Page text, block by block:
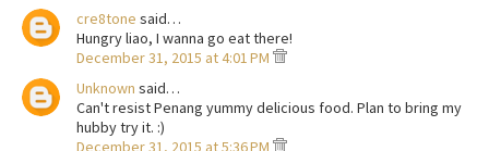
cre8tone said…
Hungry liao, I wanna go eat there!
December 31, 2015 at 4:01 PM
Unknown said…
Can't resist Penang yummy delicious food. Plan to bring my
hubby try it. :)
December 31, 2015 at 5:36 PM